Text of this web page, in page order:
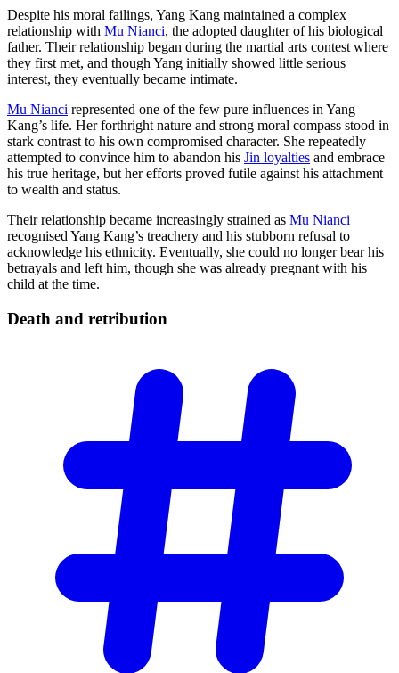
Despite his moral failings, Yang Kang maintained a complex
relationship with Mu Nianci, the adopted daughter of his biological
father. Their relationship began during the martial arts contest where
they first met, and though Yang initially showed little serious
interest, they eventually became intimate.
Mu Nianci represented one of the few pure influences in Yang
Kang’s life. Her forthright nature and strong moral compass stood in
stark contrast to his own compromised character. She repeatedly
attempted to convince him to abandon his Jin loyalties and embrace
his true heritage, but her efforts proved futile against his attachment
to wealth and status.
Their relationship became increasingly strained as Mu Nianci
recognised Yang Kang’s treachery and his stubborn refusal to
acknowledge his ethnicity. Eventually, she could no longer bear his
betrayals and left him, though she was already pregnant with his
child at the time.
Death and retribution